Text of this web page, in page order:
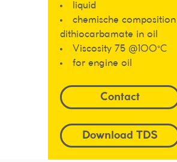
liquid
chemische
dithiocarbamate in oil
Viscosity 75 @100°C
for engine oil
Contact
Download TDS